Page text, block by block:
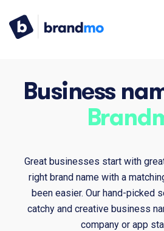
Business
Great businesses start with
right brand name with a
been easier. Our hand-picked
catchy and creative business
company or app